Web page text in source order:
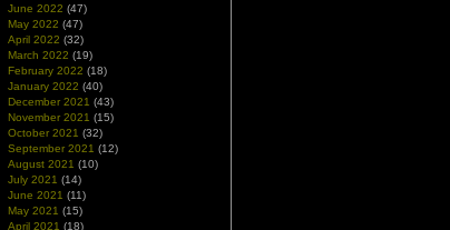
June 2022 (47)
May 2022 (47)
April 2022 (32)
March 2022 (19)
February 2022 (18)
January 2022 (40)
December 2021 (43)
November 2021 (15)
October 2021 (32)
September 2021 (12)
August 2021 (10)
July 2021 (14)
June 2021 (11)
May 2021 (15)
April 2021 (18)